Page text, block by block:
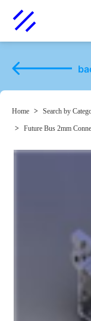
Home > Search by
> Future Bus 2mm